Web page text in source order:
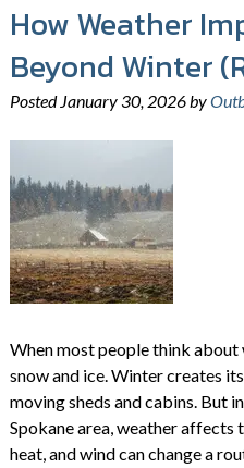
How Weather
Beyond Winter
PostedJanuary 30, 2026by
When most people think
snow and ice. Winter creates
moving sheds and cabins. But
Spokane area, weather affects
heat, and wind can change a